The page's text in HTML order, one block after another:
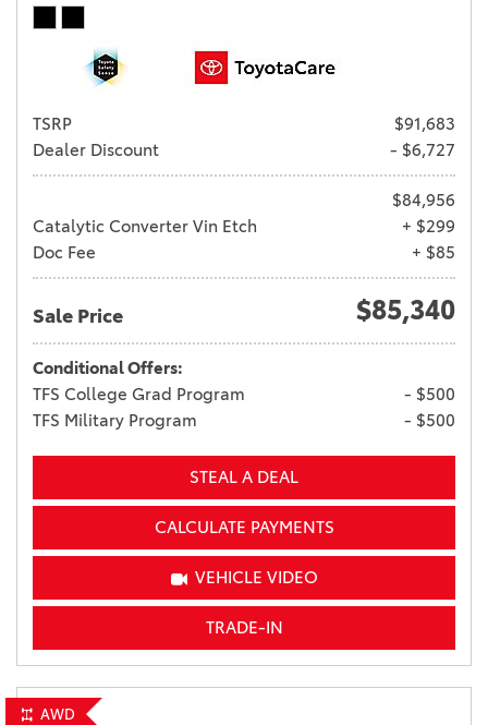
TSRP
$91,683
Dealer Discount
- $6,727
$84,956
Catalytic Converter Vin Etch
+ $299
Doc Fee
+ $85
Sale Price $85,340
Conditional Offers:
TFS College Grad Program
- $500
TFS Military Program
- $500
STEAL A DEAL
CALCULATE PAYMENTS
VEHICLE VIDEO
TRADE-IN
AWD